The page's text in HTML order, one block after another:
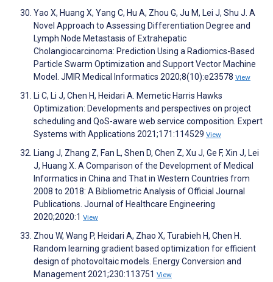
Yao X, Huang X, Yang C, Hu A, Zhou G, Ju M, Lei J, Shu J. A
Novel Approach to Assessing Differentiation Degree and
Lymph Node Metastasis of Extrahepatic
Cholangiocarcinoma: Prediction Using a Radiomics-Based
Particle Swarm Optimization and Support Vector Machine
Model. JMIR Medical Informatics 2020;8(10):e23578 View
Li C, Li J, Chen H, Heidari A. Memetic Harris Hawks
Optimization: Developments and perspectives on project
scheduling and QoS-aware web service composition. Expert
Systems with Applications 2021;171:114529 View
Liang J, Zhang Z, Fan L, Shen D, Chen Z, Xu J, Ge F, Xin J, Lei
J, Huang X. A Comparison of the Development of Medical
Informatics in China and That in Western Countries from
2008 to 2018: A Bibliometric Analysis of Official Journal
Publications. Journal of Healthcare Engineering
2020;2020:1 View
Zhou W, Wang P, Heidari A, Zhao X, Turabieh H, Chen H.
Random learning gradient based optimization for efficient
design of photovoltaic models. Energy Conversion and
Management 2021;230:113751 View